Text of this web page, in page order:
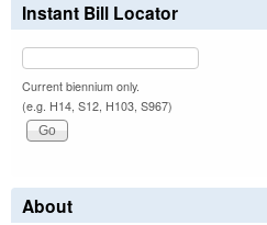
Instant Bill Locator
Current biennium only.
(e.g. H14, S12, H103, S967)
About